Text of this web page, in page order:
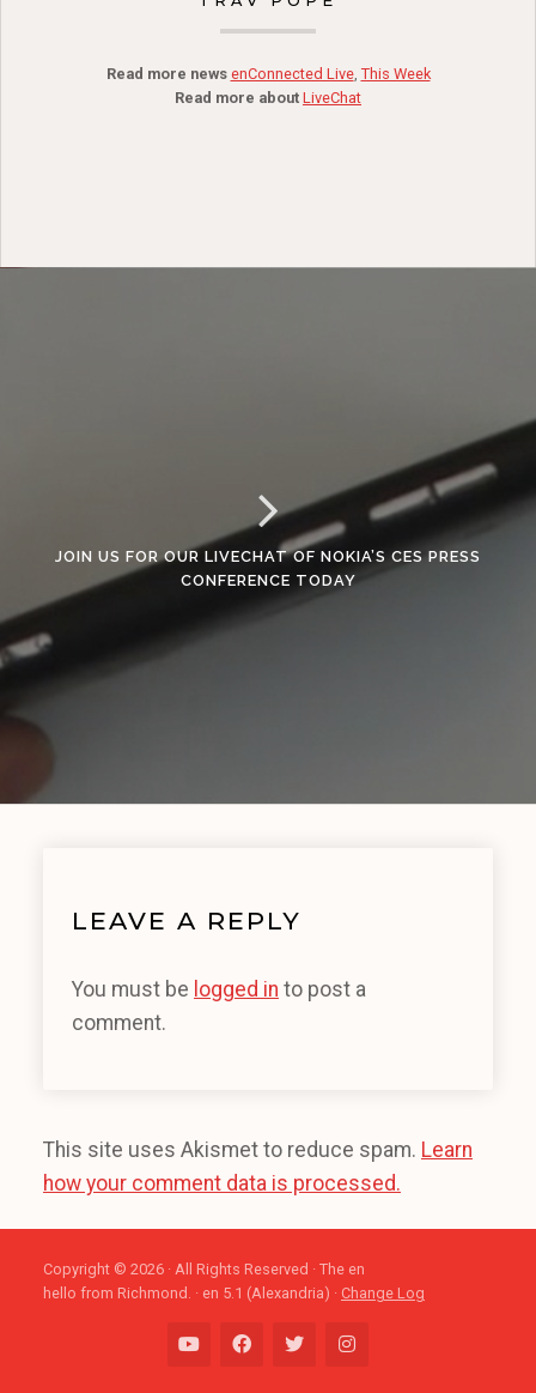
Read more news enConnected Live, This Week
Read more about LiveChat
JOIN US FOR OUR LIVECHAT OF NOKIA’S CES PRESS
CONFERENCE TODAY
LEAVE A REPLY
You must be logged in to post a
comment.
This site uses Akismet to reduce spam. Learn
how your comment data is processed.
Copyright © 2026 · All Rights Reserved · The en
hello from Richmond. · en 5.1 (Alexandria) · Change Log